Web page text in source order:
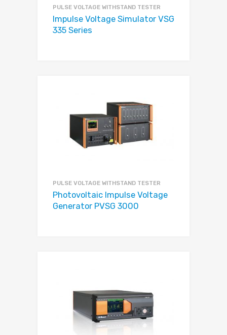
PULSE VOLTAGE WITHSTAND TESTER
Impulse Voltage Simulator VSG
335 Series
PULSE VOLTAGE WITHSTAND TESTER
Photovoltaic Impulse Voltage
Generator PVSG 3000